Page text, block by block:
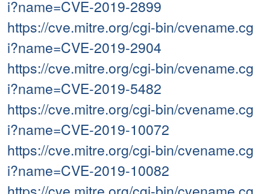
i?name=CVE-2019-2899
https://cve.mitre.org/cgi-bin/cvename.cg
i?name=CVE-2019-2904
https://cve.mitre.org/cgi-bin/cvename.cg
i?name=CVE-2019-5482
https://cve.mitre.org/cgi-bin/cvename.cg
i?name=CVE-2019-10072
https://cve.mitre.org/cgi-bin/cvename.cg
i?name=CVE-2019-10082